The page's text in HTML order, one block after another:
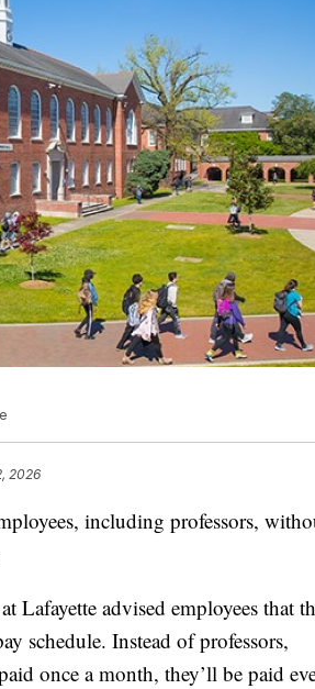
2026
including professors,
advised employees that
schedule. Instead of professors,
once a month, they’ll be paid